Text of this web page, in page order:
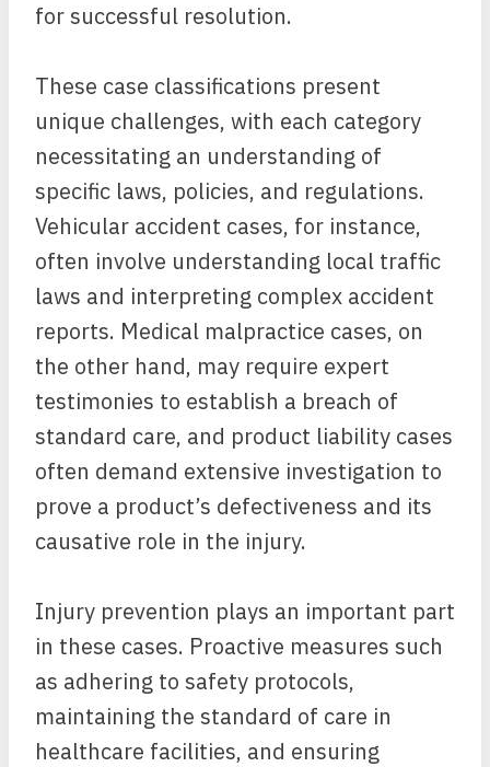
for successful resolution.
These case classifications present
unique challenges, with each category
necessitating an understanding of
specific laws, policies, and regulations.
Vehicular accident cases, for instance,
often involve understanding local traffic
laws and interpreting complex accident
reports. Medical malpractice cases, on
the other hand, may require expert
testimonies to establish a breach of
standard care, and product liability cases
often demand extensive investigation to
prove a product’s defectiveness and its
causative role in the injury.
Injury prevention plays an important part
in these cases. Proactive measures such
as adhering to safety protocols,
maintaining the standard of care in
healthcare facilities, and ensuring